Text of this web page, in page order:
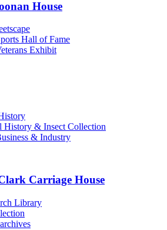
House
Hall of Fame
Exhibit
History & Insect Collection
& Industry
Carriage House
Library